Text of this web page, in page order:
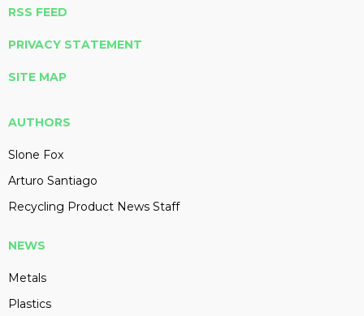
RSS FEED
PRIVACY STATEMENT
SITE MAP
AUTHORS
Slone Fox
Arturo Santiago
Recycling Product News Staff
NEWS
Metals
Plastics